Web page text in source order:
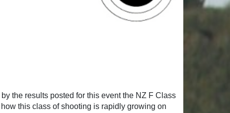
the results posted for this event the NZ F Class
this class of shooting is rapidly growing on